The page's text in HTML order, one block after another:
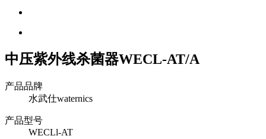
中压紫外线杀菌器WECL-AT/A
产品品牌
水武仕waternics
产品型号
WECLl-AT